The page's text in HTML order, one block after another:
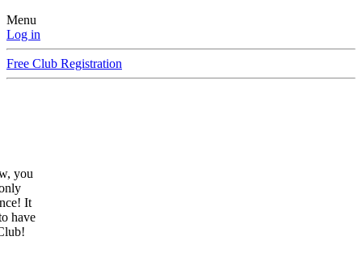
Menu
Log in
Free Club Registration
you
It
have